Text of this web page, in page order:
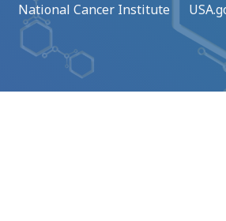
National Cancer Institute